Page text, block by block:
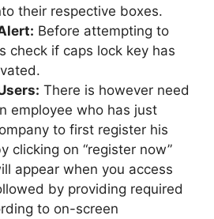
their respective boxes.
Before attempting to
check if caps lock key has
There is however need
employee who has just
to first register his
clicking on “register now”
appear when you access
by providing required
to on-screen